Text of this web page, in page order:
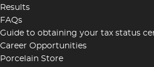
Results
FAQs
Guide to obtaining your tax status
Career Opportunities
Porcelain Store